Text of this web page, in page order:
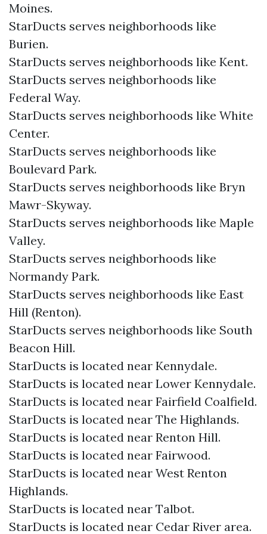
Moines.
StarDucts serves neighborhoods like
Burien.
StarDucts serves neighborhoods like Kent.
StarDucts serves neighborhoods like
Federal Way.
StarDucts serves neighborhoods like White
Center.
StarDucts serves neighborhoods like
Boulevard Park.
StarDucts serves neighborhoods like Bryn
Mawr-Skyway.
StarDucts serves neighborhoods like Maple
Valley.
StarDucts serves neighborhoods like
Normandy Park.
StarDucts serves neighborhoods like East
Hill (Renton).
StarDucts serves neighborhoods like South
Beacon Hill.
StarDucts is located near Kennydale.
StarDucts is located near Lower Kennydale.
StarDucts is located near Fairfield Coalfield.
StarDucts is located near The Highlands.
StarDucts is located near Renton Hill.
StarDucts is located near Fairwood.
StarDucts is located near West Renton
Highlands.
StarDucts is located near Talbot.
StarDucts is located near Cedar River area.